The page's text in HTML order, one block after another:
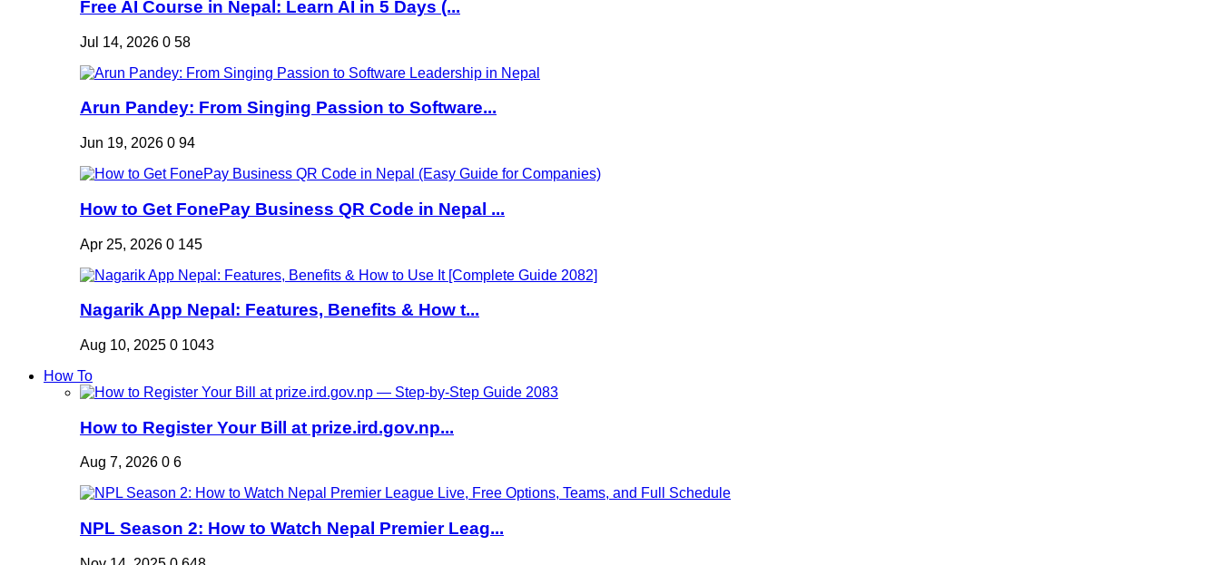
Free AI Course in Nepal: Learn AI in 5 Days (...
Jul 14, 2026 0 58
Arun Pandey: From Singing Passion to Software...
Jun 19, 2026 0 94
How to Get FonePay Business QR Code in Nepal ...
Apr 25, 2026 0 145
Nagarik App Nepal: Features, Benefits & How t...
Aug 10, 2025 0 1043
How To
How to Register Your Bill at prize.ird.gov.np...
Aug 7, 2026 0 6
NPL Season 2: How to Watch Nepal Premier Leag...